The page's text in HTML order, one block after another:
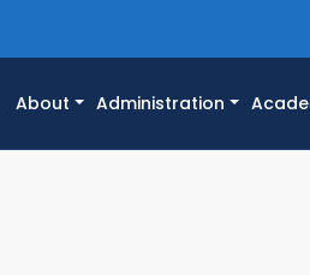
About Administration